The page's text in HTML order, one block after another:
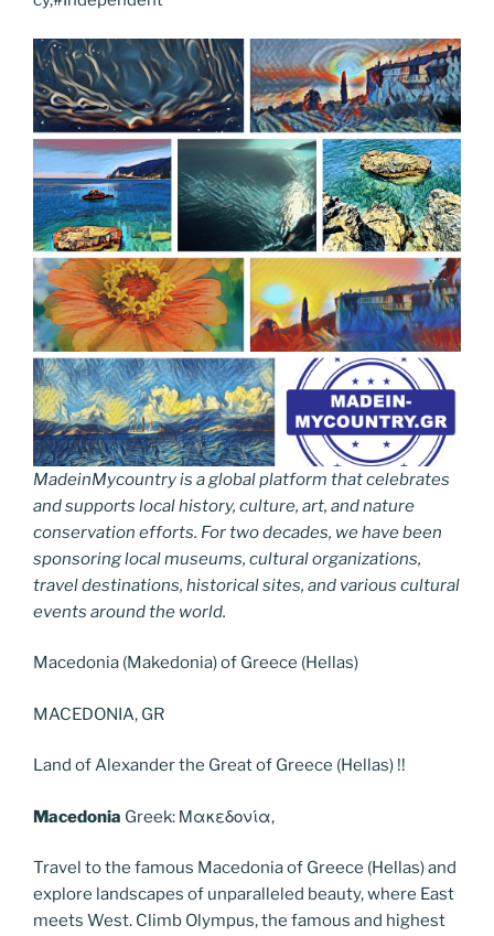
MadeinMycountry is a global platform that celebrates
and supports local history, culture, art, and nature
conservation efforts. For two decades, we have been
sponsoring local museums, cultural organizations,
travel destinations, historical sites, and various cultural
events around the world.
Macedonia (Makedonia) of Greece (Hellas)
MACEDONIA, GR
Land of Alexander the Great of Greece (Hellas) !!
Macedonia Greek: Μακεδονία,
Travel to the famous Macedonia of Greece (Hellas) and
explore landscapes of unparalleled beauty, where East
meets West. Climb Olympus, the famous and highest